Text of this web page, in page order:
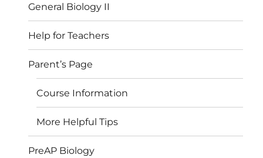
General Biology II
Help for Teachers
Parent’s Page
Course Information
More Helpful Tips
PreAP Biology